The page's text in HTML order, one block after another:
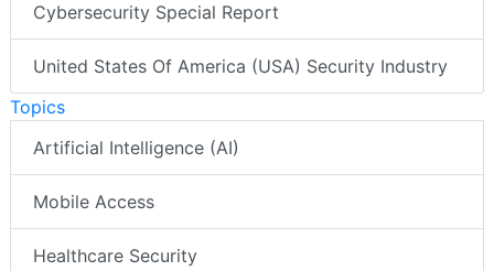
Cybersecurity Special Report
United States Of America (USA) Security Industry
Topics
Artificial Intelligence (AI)
Mobile Access
Healthcare Security